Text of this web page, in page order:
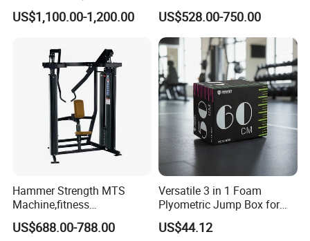
Equipment for Glute Press
US$1,100.00-1,200.00
Strength Machine Complete
Gym Equipment Gym Load
Plate Exercise Machine
US$528.00-750.00
Hammer Strength MTS
Machine,fitness
equipment,gym
machine,ISO-Lateral Row-
US$688.00-788.00
Versatile 3 in 1 Foam
Plyometric Jump Box for
Fitness Crossfit and Home
Gym
US$44.12